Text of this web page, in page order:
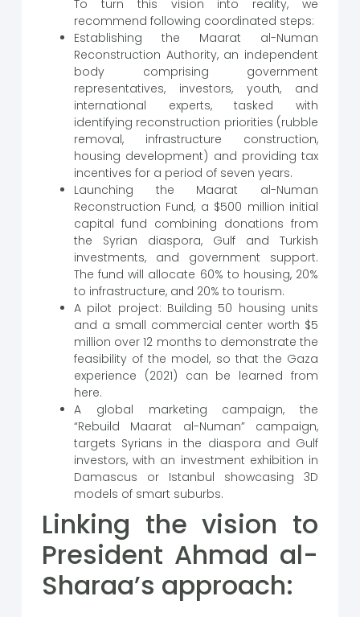
To turn this vision into reality, we
recommend following coordinated steps:
Establishing the Maarat al-Numan
Reconstruction Authority, an independent
body comprising government
representatives, investors, youth, and
international experts, tasked with
identifying reconstruction priorities (rubble
removal, infrastructure construction,
housing development) and providing tax
incentives for a period of seven years.
Launching the Maarat al-Numan
Reconstruction Fund, a $500 million initial
capital fund combining donations from
the Syrian diaspora, Gulf and Turkish
investments, and government support.
The fund will allocate 60% to housing, 20%
to infrastructure, and 20% to tourism.
A pilot project: Building 50 housing units
and a small commercial center worth $5
million over 12 months to demonstrate the
feasibility of the model, so that the Gaza
experience (2021) can be learned from
here.
A global marketing campaign, the
“Rebuild Maarat al-Numan” campaign,
targets Syrians in the diaspora and Gulf
investors, with an investment exhibition in
Damascus or Istanbul showcasing 3D
models of smart suburbs.
Linking the vision to
President Ahmad al-
Sharaa’s approach: